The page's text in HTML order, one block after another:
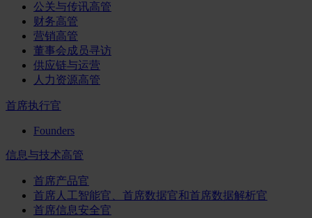
公关与传讯高管
财务高管
营销高管
董事会成员寻访
供应链与运营
人力资源高管
首席执行官
Founders
信息与技术高管
首席产品官
首席人工智能官、首席数据官和首席数据解析官
首席信息安全官